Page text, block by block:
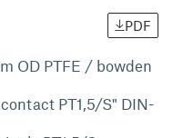
PDF
OD PTFE / bowden
PT1,5/S" DIN-